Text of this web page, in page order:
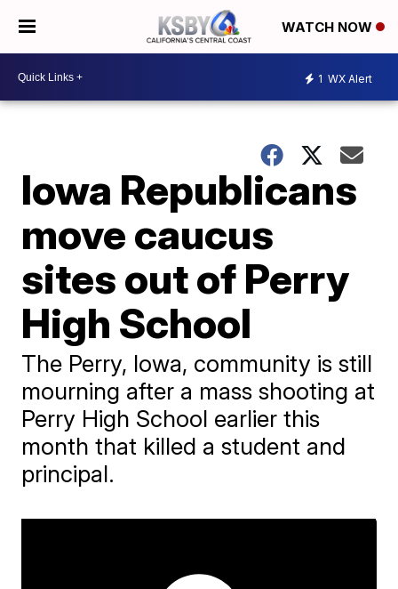
WATCH NOW
1 WX Alert
Iowa Republicans
move caucus
sites out of Perry
High School
The Perry, Iowa, community is still
mourning after a mass shooting at
Perry High School earlier this
month that killed a student and
principal.